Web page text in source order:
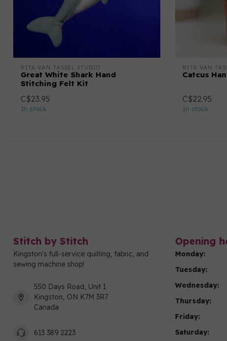
RITA VAN TASSEL STUDIO
Great White Shark Hand
Stitching Felt Kit
C$23.95
In stock
RITA VAN
Catcus
C$22.95
In stock
Stitch by Stitch
Kingston's full-service quilting, fabric, and
sewing machine shop!
550 Days Road, Unit 1
Kingston, ON K7M 3R7
Canada
613 389 2223
Opening
Monday:
Tuesday:
Wednesday:
Thursday:
Friday:
Saturday: